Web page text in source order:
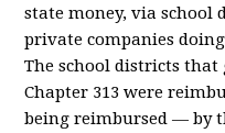
state money, via school
private companies
The school districts
Chapter 313 were
being reimbursed — by